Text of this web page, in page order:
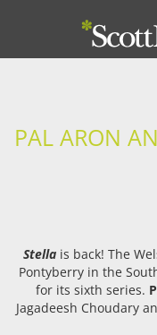
PAL ARON
Stella is back! The
Pontyberry in the
for its sixth series.
Jagadeesh Choudary